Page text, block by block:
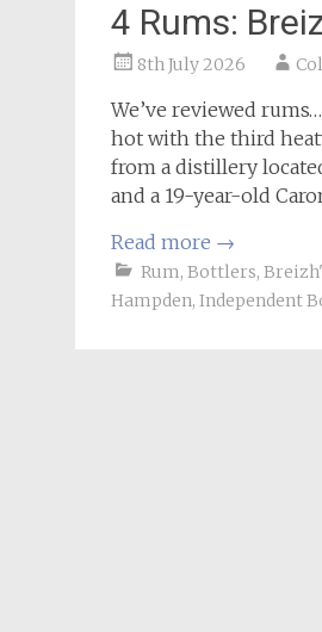
4 Rums:
8th July 2026
We’ve reviewed
hot with the third
from a distillery
and a 19-year-old
Read more →
Rum, Bottlers,
Hampden, Independent